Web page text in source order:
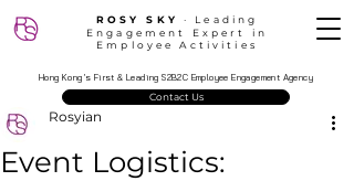
ROSY SKY
‧ Leading
Engagement Expert in
Employee Activities
Hong Kong’s First & Leading S2B2C Employee Engagement Agency
Contact Us
Event Logistics:
Rosyian